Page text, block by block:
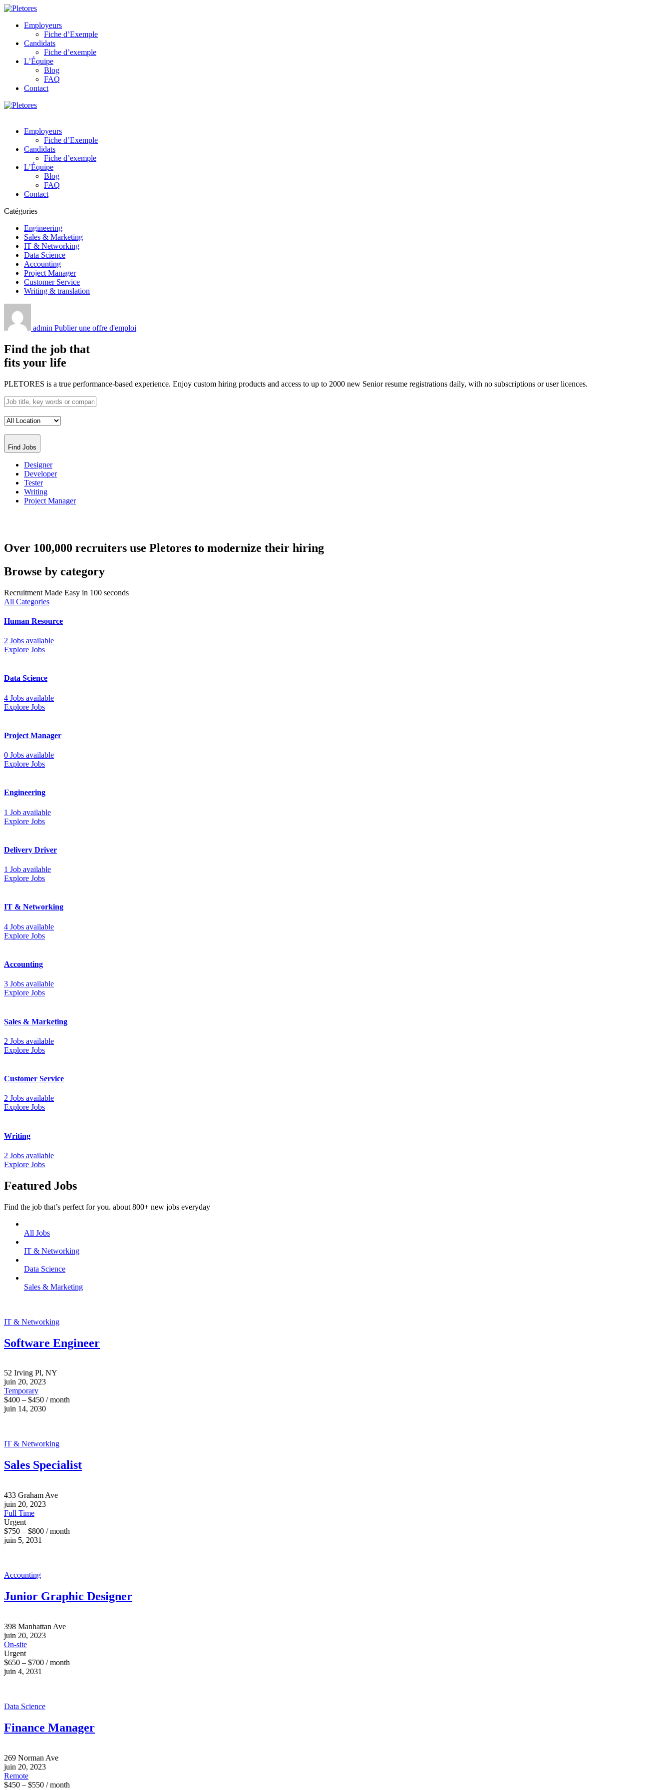
Employeurs
Fiche d’Exemple
Candidats
Fiche d’exemple
L’Équipe
Blog
FAQ
Contact
Employeurs
Fiche d’Exemple
Candidats
Fiche d’exemple
L’Équipe
Blog
FAQ
Contact
Catégories
Engineering
Sales & Marketing
IT & Networking
Data Science
Accounting
Project Manager
Customer Service
Writing & translation
admin Publier une offre d'emploi
Find the job that
fits your life
PLETORES is a true performance-based experience. Enjoy custom hiring products and access to up to 2000 new Senior resume registrations daily, with no subscriptions or user licences.
Find Jobs
Designer
Developer
Tester
Writing
Project Manager
Over 100,000 recruiters use Pletores to modernize their hiring
Browse by category
Recruitment Made Easy in 100 seconds
All Categories
Human Resource
2 Jobs available
Explore Jobs
Data Science
4 Jobs available
Explore Jobs
Project Manager
0 Jobs available
Explore Jobs
Engineering
1 Job available
Explore Jobs
Delivery Driver
1 Job available
Explore Jobs
IT & Networking
4 Jobs available
Explore Jobs
Accounting
3 Jobs available
Explore Jobs
Sales & Marketing
2 Jobs available
Explore Jobs
Customer Service
2 Jobs available
Explore Jobs
Writing
2 Jobs available
Explore Jobs
Featured Jobs
Find the job that’s perfect for you. about 800+ new jobs everyday
All Jobs
IT & Networking
Data Science
Sales & Marketing
IT & Networking
Software Engineer
52 Irving Pl, NY
juin 20, 2023
Temporary
$400 – $450 / month
juin 14, 2030
IT & Networking
Sales Specialist
433 Graham Ave
juin 20, 2023
Full Time
Urgent
$750 – $800 / month
juin 5, 2031
Accounting
Junior Graphic Designer
398 Manhattan Ave
juin 20, 2023
On-site
Urgent
$650 – $700 / month
juin 4, 2031
Data Science
Finance Manager
269 Norman Ave
juin 20, 2023
Remote
$450 – $550 / month